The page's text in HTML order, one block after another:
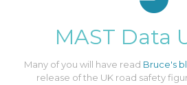
MAST Data
Many of you will have read Bruce's
release of the UK road safety